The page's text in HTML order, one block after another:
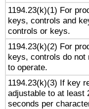
1194.23(k)(1) For
keys, controls and
controls or keys.
1194.23(k)(2) For
keys, controls do not
to operate.
1194.23(k)(3) If key
adjustable to at least
seconds per